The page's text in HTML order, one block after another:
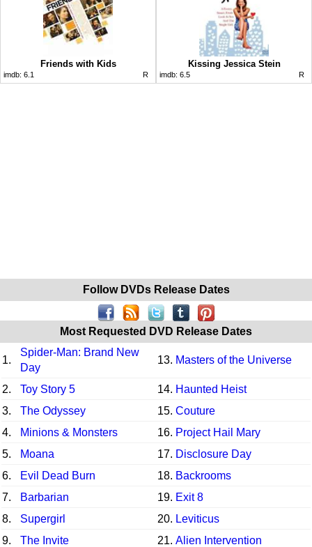
Friends with Kids
imdb: 6.1 R
Kissing Jessica Stein
imdb: 6.5 R
Follow DVDs Release Dates
Most Requested DVD Release Dates
1.
Spider-Man: Brand New
Day
13. Masters of the Universe
2. Toy Story 5 14. Haunted Heist
3.
The Odyssey 15. Couture
4.
Minions & Monsters 16. Project Hail Mary
5.
Moana 17. Disclosure Day
6.
Evil Dead Burn 18. Backrooms
7.
Barbarian 19. Exit 8
8.
Supergirl 20. Leviticus
9.
The Invite 21. Alien Intervention